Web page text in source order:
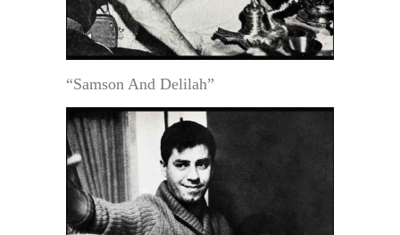
“Samson And Delilah”